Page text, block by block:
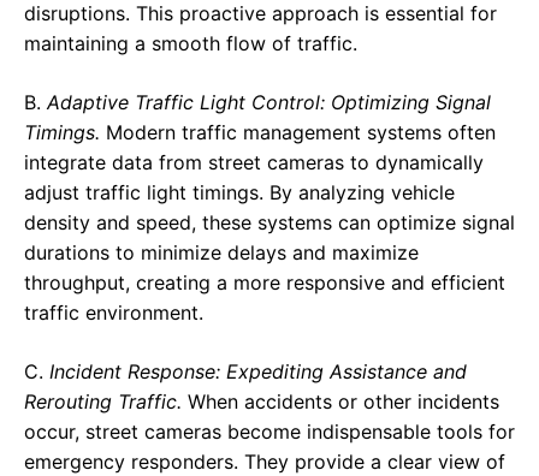
disruptions. This proactive approach is essential for
maintaining a smooth flow of traffic.
B.Adaptive Traffic Light Control: Optimizing Signal
Timings. Modern traffic management systems often
integrate data from street cameras to dynamically
adjust traffic light timings. By analyzing vehicle
density and speed, these systems can optimize signal
durations to minimize delays and maximize
throughput, creating a more responsive and efficient
traffic environment.
C. Incident Response: Expediting Assistance and
Rerouting Traffic. When accidents or other incidents
occur, street cameras become indispensable tools for
emergency responders. They provide a clear view of